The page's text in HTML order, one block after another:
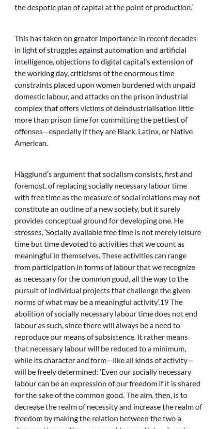
the despotic plan of capital at the point of production.’
This has taken on greater importance in recent decades
in light of struggles against automation and artificial
intelligence, objections to digital capital’s extension of
the working day, criticisms of the enormous time
constraints placed upon women burdened with unpaid
domestic labour, and attacks on the prison industrial
complex that offers victims of deindustrialisation little
more than prison time for committing the pettiest of
offenses—especially if they are Black, Latinx, or Native
American.
Hägglund’s argument that socialism consists, first and
foremost, of replacing socially necessary labour time
with free time as the measure of social relations may not
constitute an outline of a new society, but it surely
provides conceptual ground for developing one. He
stresses, ‘Socially available free time is not merely leisure
time but time devoted to activities that we count as
meaningful in themselves. These activities can range
from participation in forms of labour that we recognize
as necessary for the common good, all the way to the
pursuit of individual projects that challenge the given
norms of what may be a meaningful activity’.19 The
abolition of socially necessary labour time does not end
labour as such, since there will always be a need to
reproduce our means of subsistence. It rather means
that necessary labour will be reduced to a minimum,
while its character and form—like all kinds of activity—
will be freely determined: ‘Even our socially necessary
labour can be an expression of our freedom if it is shared
for the sake of the common good. The aim, then, is to
decrease the realm of necessity and increase the realm of
freedom by making the relation between the two a